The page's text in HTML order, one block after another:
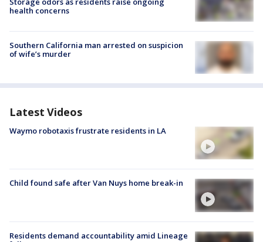
health concerns
Southern California man arrested on suspicion
of wife’s murder
Latest Videos
Waymo robotaxis frustrate residents in LA
Child found safe after Van Nuys home break-in
Residents demand accountability amid Lineage